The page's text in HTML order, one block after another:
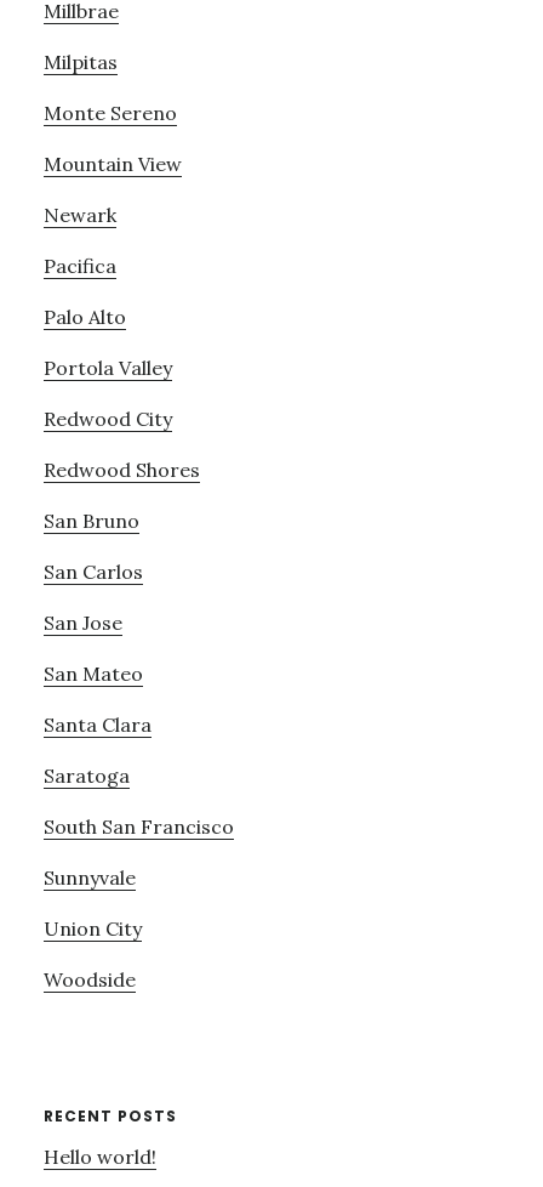
Millbrae
Milpitas
Monte Sereno
Mountain View
Newark
Pacifica
Palo Alto
Portola Valley
Redwood City
Redwood Shores
San Bruno
San Carlos
San Jose
San Mateo
Santa Clara
Saratoga
South San Francisco
Sunnyvale
Union City
Woodside
RECENT POSTS
Hello world!